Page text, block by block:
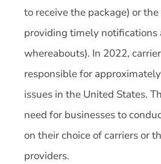
to receive the package) or the
providing timely notifications
whereabouts). In 2022,
responsible for
issues in the United States.
need for businesses to
on their choice of carriers or
providers.